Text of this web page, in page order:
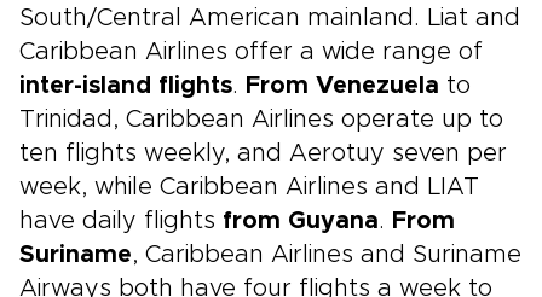
South/Central American mainland. Liat and
Caribbean Airlines offer a wide range of
inter-island flights. From Venezuela to
Trinidad, Caribbean Airlines operate up to
ten flights weekly, and Aerotuy seven per
week, while Caribbean Airlines and LIAT
have daily flights from Guyana. From
Suriname, Caribbean Airlines and Suriname
Airways both have four flights a week to